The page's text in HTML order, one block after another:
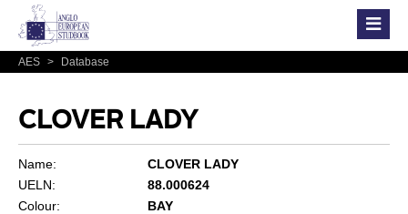
AES > Database
CLOVER LADY
Name:
CLOVER LADY
UELN:
88.000624
Colour:
BAY